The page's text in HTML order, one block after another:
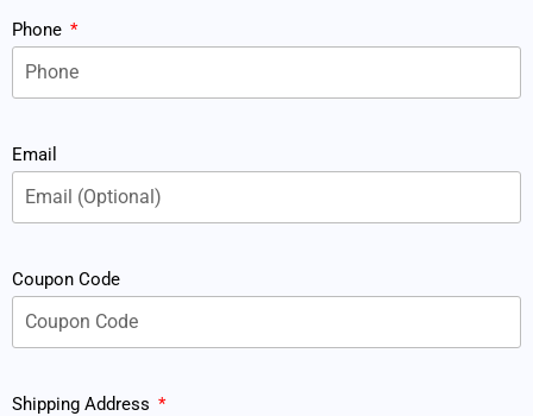
Phone
Email
Coupon Code
Shipping Address